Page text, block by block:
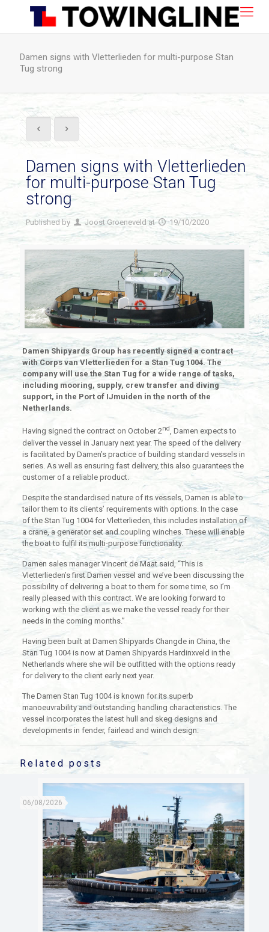
Damen signs with Vletterlieden for multi-purpose Stan
Tug strong
Damen signs with Vletterlieden
for multi-purpose Stan Tug
strong
Published by Joost Groeneveld at 19/10/2020
Damen Shipyards Group has recently signed a contract
with Corps van Vletterlieden for a Stan Tug 1004. The
company will use the Stan Tug for a wide range of tasks,
including mooring, supply, crew transfer and diving
support, in the Port of IJmuiden in the north of the
Netherlands.
Having signed the contract on October 2nd, Damen expects to
deliver the vessel in January next year. The speed of the delivery
is facilitated by Damen’s practice of building standard vessels in
series. As well as ensuring fast delivery, this also guarantees the
customer of a reliable product.
Despite the standardised nature of its vessels, Damen is able to
tailor them to its clients’ requirements with options. In the case
of the Stan Tug 1004 for Vletterlieden, this includes installation of
a crane, a generator set and coupling winches. These will enable
the boat to fulfil its multi-purpose functionality.
Damen sales manager Vincent de Maat said, “This is
Vletterlieden’s first Damen vessel and we’ve been discussing the
possibility of delivering a boat to them for some time, so I’m
really pleased with this contract. We are looking forward to
working with the client as we make the vessel ready for their
needs in the coming months.”
Having been built at Damen Shipyards Changde in China, the
Stan Tug 1004 is now at Damen Shipyards Hardinxveld in the
Netherlands where she will be outfitted with the options ready
for delivery to the client early next year.
The Damen Stan Tug 1004 is known for its superb
manoeuvrability and outstanding handling characteristics. The
vessel incorporates the latest hull and skeg designs and
developments in fender, fairlead and winch design.
Related posts
06/08/2026